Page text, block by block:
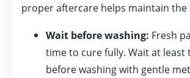
proper aftercare helps maintain the
Wait before washing: Fresh
time to cure fully. Wait at least
before washing with gentle